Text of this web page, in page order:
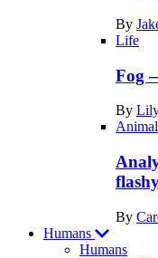
By
Life
Fog
By
By
Humans
Humans